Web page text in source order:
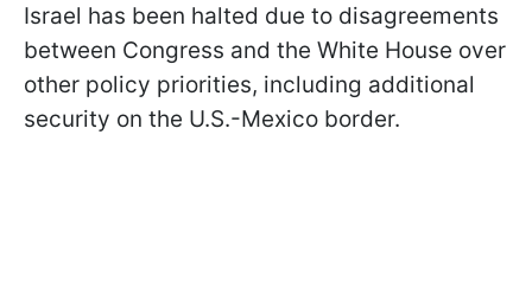
Israel has been halted due to disagreements
between Congress and the White House over
other policy priorities, including additional
security on the U.S.-Mexico border.